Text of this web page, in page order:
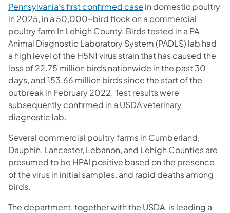
Pennsylvania’s first confirmed case in domestic poultry
in 2025, in a 50,000-bird flock on a commercial
poultry farm In Lehigh County. Birds tested in a PA
Animal Diagnostic Laboratory System (PADLS) lab had
a high level of the H5N1 virus strain that has caused the
loss of 22.75 million birds nationwide in the past 30
days, and 153.66 million birds since the start of the
outbreak in February 2022. Test results were
subsequently confirmed in a USDA veterinary
diagnostic lab.
Several commercial poultry farms in Cumberland,
Dauphin, Lancaster, Lebanon, and Lehigh Counties are
presumed to be HPAI positive based on the presence
of the virus in initial samples, and rapid deaths among
birds.
The department, together with the USDA, is leading a